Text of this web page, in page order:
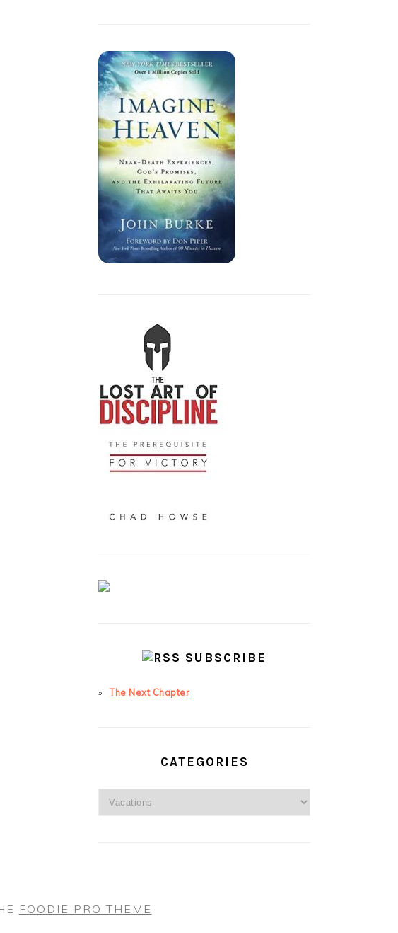
SUBSCRIBE
The Next Chapter
CATEGORIES
FOODIE PRO THEME